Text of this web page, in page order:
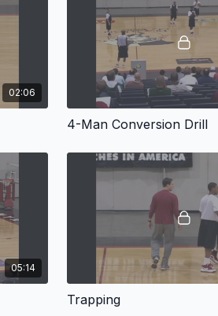
02:06
4-Man Conversion Drill
05:14
Trapping